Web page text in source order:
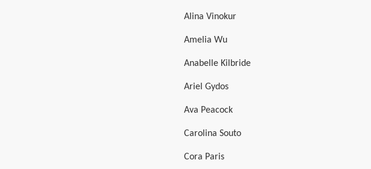
Alina Vinokur
Amelia Wu
Anabelle Kilbride
Ariel Gydos
Ava Peacock
Carolina Souto
Cora Paris